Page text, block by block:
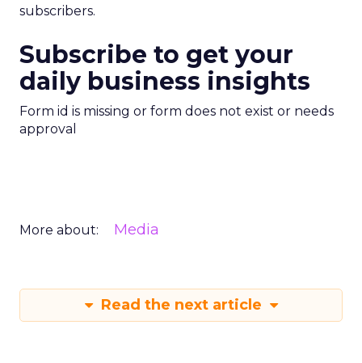
subscribers.
Subscribe to get your
daily business insights
Form id is missing or form does not exist or needs
approval
More about: Media
Read the next article